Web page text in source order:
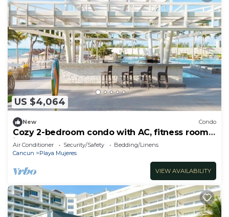
US $4,064
New Condo
Cozy 2-bedroom condo with AC, fitness room
in amazing Cancún
Air Conditioner Security/Safety
Bedding/Linens
Cancun
Playa Mujeres
VIEW AVAILABILITY